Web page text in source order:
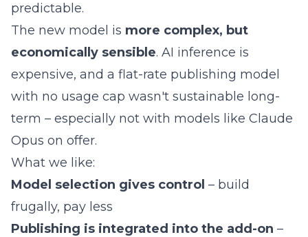
predictable.
The new model is more complex, but
economically sensible. AI inference is
expensive, and a flat-rate publishing model
with no usage cap wasn't sustainable long-
term – especially not with models like Claude
Opus on offer.
What we like:
Model selection gives control – build
frugally, pay less
Publishing is integrated into the add-on –